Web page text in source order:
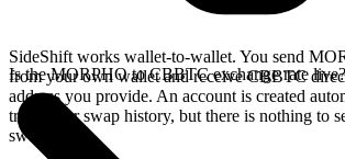
SideShift works wallet-to-wallet. You send
from your own wallet and receive CBBTC
address you provide. An account is created
track your swap history, but there is nothing to
swap.
Is the MORPHO to CBBTC exchange rate live?